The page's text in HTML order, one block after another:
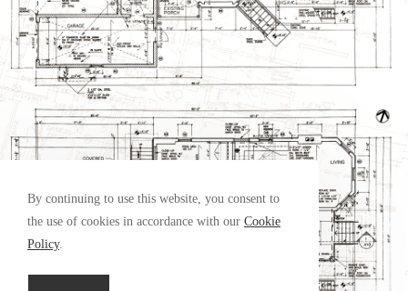
By continuing to use this website, you consent to
the use of cookies in accordance with our Cookie
Policy.